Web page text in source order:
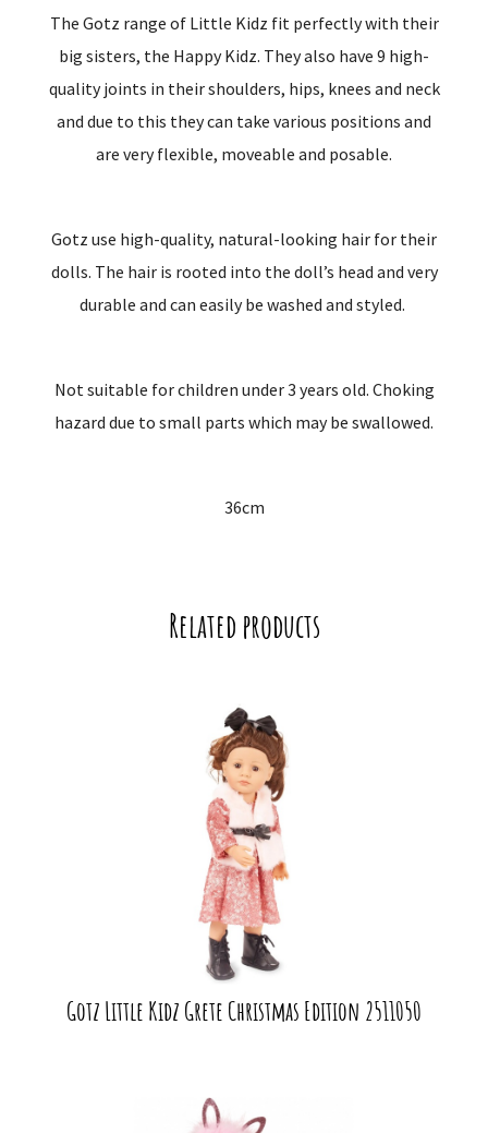
The Gotz range of Little Kidz fit perfectly with their
big sisters, the Happy Kidz. They also have 9 high-
quality joints in their shoulders, hips, knees and neck
and due to this they can take various positions and
are very flexible, moveable and posable.
Gotz use high-quality, natural-looking hair for their
dolls. The hair is rooted into the doll’s head and very
durable and can easily be washed and styled.
Not suitable for children under 3 years old. Choking
hazard due to small parts which may be swallowed.
36cm
Related products
Gotz Little Kidz Grete Christmas Edition 2511050